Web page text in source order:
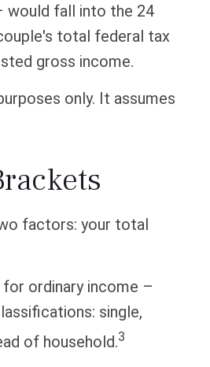
would fall into the 24
total federal tax
gross income.
only. It assumes
factors: your total
ordinary income –
single,
of household.3